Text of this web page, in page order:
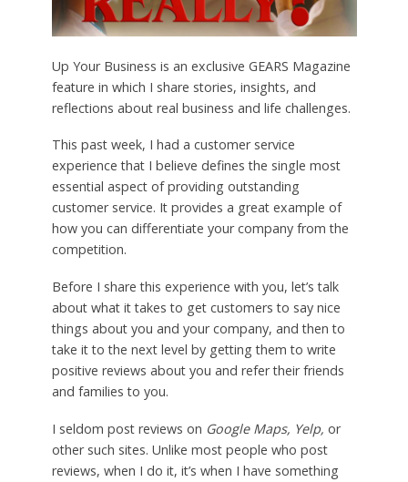
Up Your Business is an exclusive GEARS Magazine
feature in which I share stories, insights, and
reflections about real business and life challenges.
This past week, I had a customer service
experience that I believe defines the single most
essential aspect of providing outstanding
customer service. It provides a great example of
how you can differentiate your company from the
competition.
Before I share this experience with you, let’s talk
about what it takes to get customers to say nice
things about you and your company, and then to
take it to the next level by getting them to write
positive reviews about you and refer their friends
and families to you.
I seldom post reviews on Google Maps, Yelp, or
other such sites. Unlike most people who post
reviews, when I do it, it’s when I have something